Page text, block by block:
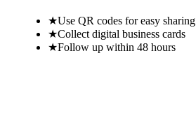
★Use QR codes for easy sharing
★Collect digital business cards
★Follow up within 48 hours